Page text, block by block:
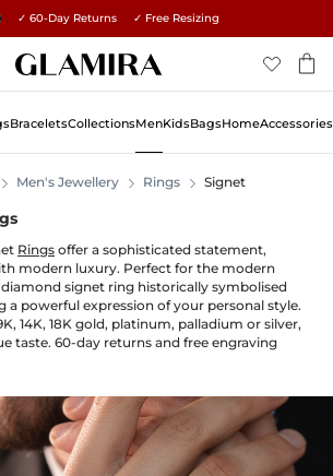
15% on all orders →
✓ 60-Day Returns ✓ Free Resizing
BraceletsCollectionsMenKidsBagsHomeAccessories
Men's Jewellery Rings Signet
Rings offer a sophisticated statement,
modern luxury. Perfect for the modern
signet ring historically symbolised
a powerful expression of your personal style.
14K, 18K gold, platinum, palladium or silver,
taste. 60-day returns and free engraving